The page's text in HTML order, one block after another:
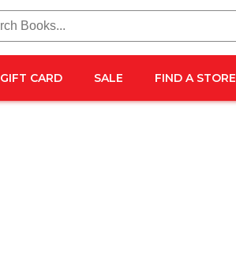
GIFT CARD SALE FIND A STORE